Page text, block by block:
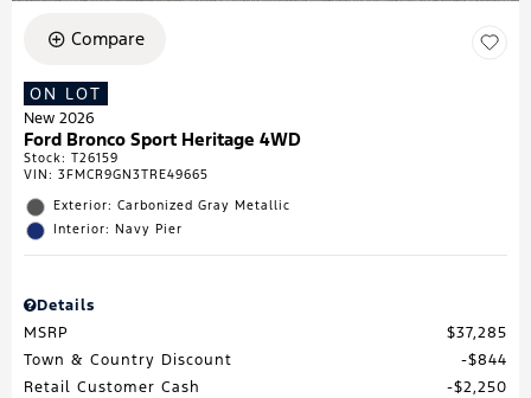
Compare
ON LOT
New 2026
Ford Bronco Sport Heritage 4WD
Stock: T26159
VIN: 3FMCR9GN3TRE49665
Exterior: Carbonized Gray Metallic
Interior: Navy Pier
Details
MSRP
$37,285
Town & Country Discount
$844
Retail Customer Cash
$2,250